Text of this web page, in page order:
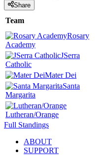
Share
Team
Rosary
Academy
JSerra
Catholic
Mater Dei
Santa
Margarita
Lutheran/Orange
Full Standings
ABOUT
SUPPORT